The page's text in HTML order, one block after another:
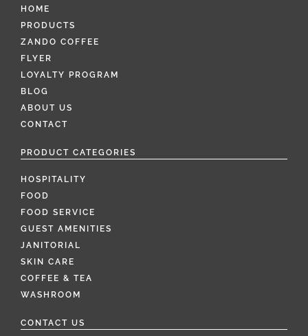
HOME
PRODUCTS
ZANDO COFFEE
FLYER
LOYALTY PROGRAM
BLOG
ABOUT US
CONTACT
PRODUCT CATEGORIES
HOSPITALITY
FOOD
FOOD SERVICE
GUEST AMENITIES
JANITORIAL
SKIN CARE
COFFEE & TEA
WASHROOM
CONTACT US